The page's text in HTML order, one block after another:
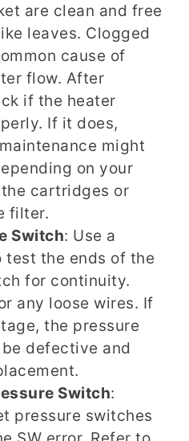
are clean and free
leaves. Clogged
cause of
flow. After
if the heater
If it does,
might
on your
cartridges or
filter.
Switch: Use a
test the ends of the
for continuity.
any loose wires. If
the pressure
defective and
Switch:
pressure switches